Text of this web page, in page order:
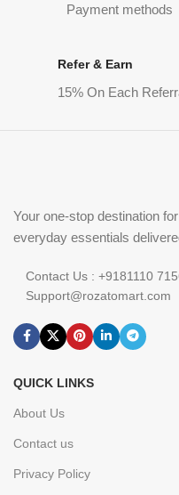
Payment methods
Refer & Earn
15% On Each
Your one-stop destination
everyday essentials
Contact Us : +9181110
Support@rozatomart.com
QUICK LINKS
About Us
Contact us
Privacy Policy